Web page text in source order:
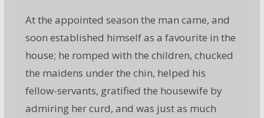
At the appointed season the man came, and
soon established himself as a favourite in the
house; he romped with the children, chucked
the maidens under the chin, helped his
fellow-servants, gratified the housewife by
admiring her curd, and was just as much